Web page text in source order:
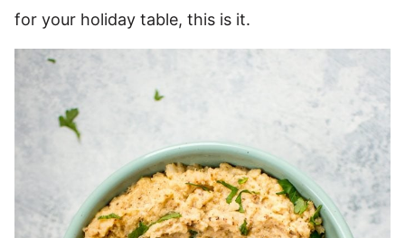
for your holiday table, this is it.